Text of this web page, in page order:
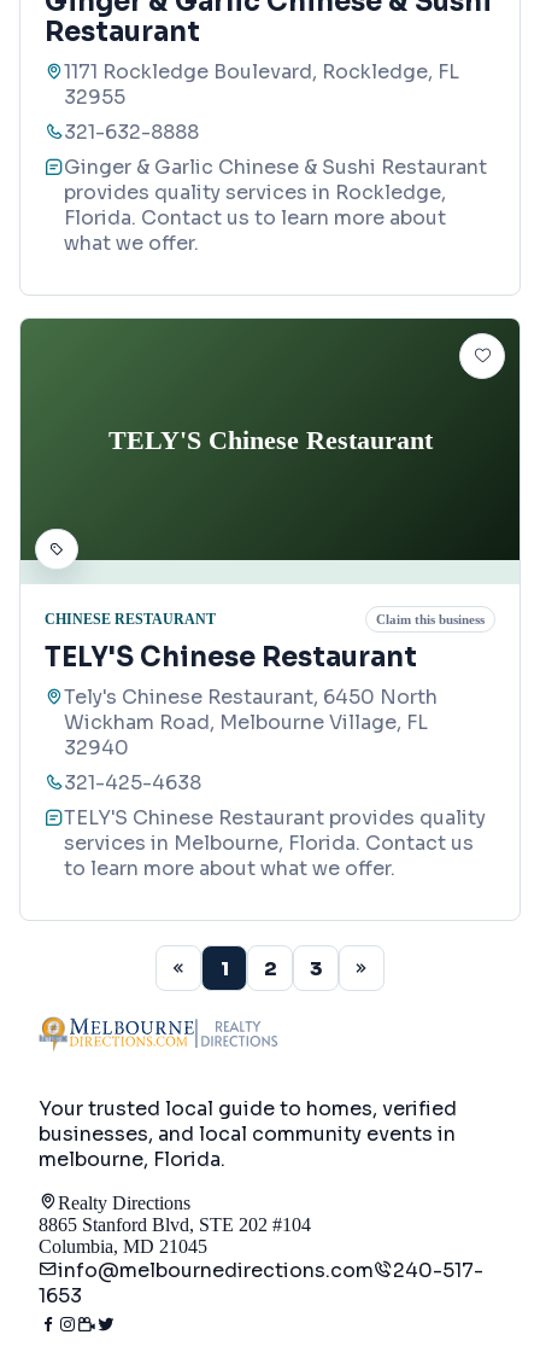
Restaurant
1171 Rockledge Boulevard, Rockledge, FL
32955
321-632-8888
Ginger & Garlic Chinese & Sushi Restaurant
provides quality services in Rockledge,
Florida. Contact us to learn more about
what we offer.
TELY'S Chinese Restaurant
CHINESE RESTAURANT Claim this business
TELY'S Chinese Restaurant
Tely's Chinese Restaurant, 6450 North
Wickham Road, Melbourne Village, FL
32940
321-425-4638
TELY'S Chinese Restaurant provides quality
services in Melbourne, Florida. Contact us
to learn more about what we offer.
1 2 3
Your trusted local guide to homes, verified
businesses, and local community events in
melbourne, Florida.
Realty Directions
8865 Stanford Blvd, STE 202 #104
Columbia, MD 21045
info@melbournedirections.com
240-517-
1653